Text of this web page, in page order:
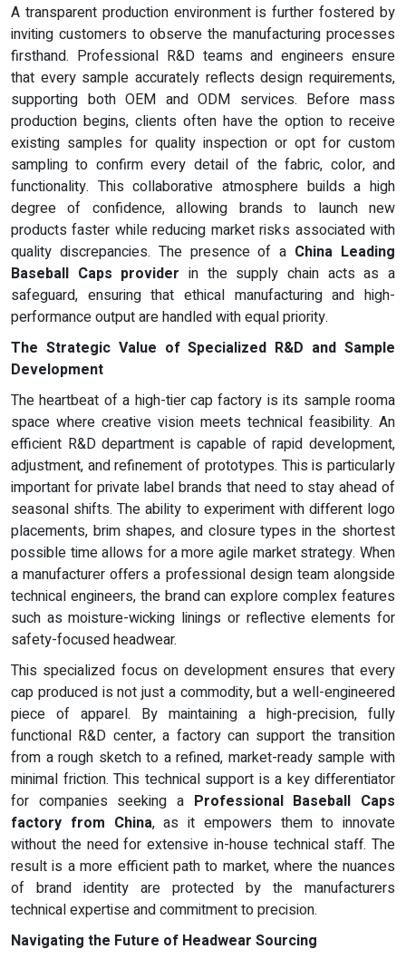
A transparent production environment is further fostered by
inviting customers to observe the manufacturing processes
firsthand. Professional R&D teams and engineers ensure
that every sample accurately reflects design requirements,
supporting both OEM and ODM services. Before mass
production begins, clients often have the option to receive
existing samples for quality inspection or opt for custom
sampling to confirm every detail of the fabric, color, and
functionality. This collaborative atmosphere builds a high
degree of confidence, allowing brands to launch new
products faster while reducing market risks associated with
quality discrepancies. The presence of a China Leading
Baseball Caps provider in the supply chain acts as a
safeguard, ensuring that ethical manufacturing and high-
performance output are handled with equal priority.
The Strategic Value of Specialized R&D and Sample
Development
The heartbeat of a high-tier cap factory is its sample rooma
space where creative vision meets technical feasibility. An
efficient R&D department is capable of rapid development,
adjustment, and refinement of prototypes. This is particularly
important for private label brands that need to stay ahead of
seasonal shifts. The ability to experiment with different logo
placements, brim shapes, and closure types in the shortest
possible time allows for a more agile market strategy. When
a manufacturer offers a professional design team alongside
technical engineers, the brand can explore complex features
such as moisture-wicking linings or reflective elements for
safety-focused headwear.
This specialized focus on development ensures that every
cap produced is not just a commodity, but a well-engineered
piece of apparel. By maintaining a high-precision, fully
functional R&D center, a factory can support the transition
from a rough sketch to a refined, market-ready sample with
minimal friction. This technical support is a key differentiator
for companies seeking a Professional Baseball Caps
factory from China, as it empowers them to innovate
without the need for extensive in-house technical staff. The
result is a more efficient path to market, where the nuances
of brand identity are protected by the manufacturers
technical expertise and commitment to precision.
Navigating the Future of Headwear Sourcing